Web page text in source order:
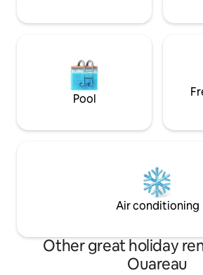
Pool
Air conditioning
Other great holiday
Ouareau